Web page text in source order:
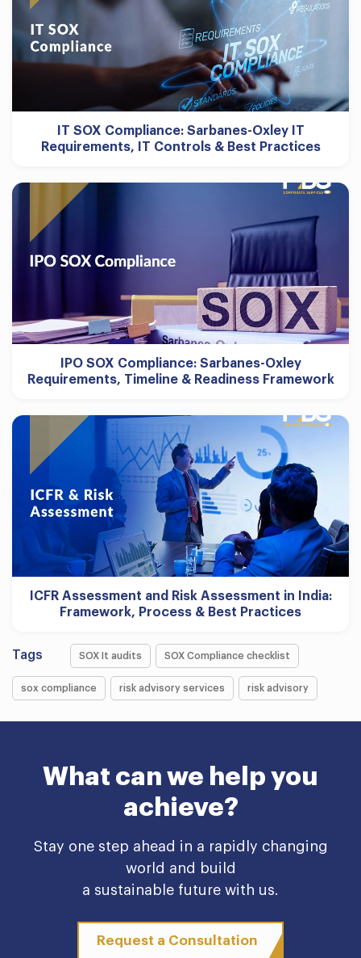
IT SOX Compliance: Sarbanes-Oxley IT
Requirements, IT Controls & Best Practices
IPO SOX Compliance: Sarbanes-Oxley
Requirements, Timeline & Readiness Framework
ICFR Assessment and Risk Assessment in India:
Framework, Process & Best Practices
Tags SOX It audits SOX Compliance checklist
sox compliance risk advisory services risk advisory
What can we help you
achieve?
Stay one step ahead in a rapidly changing
world and build
a sustainable future with us.
Request a Consultation